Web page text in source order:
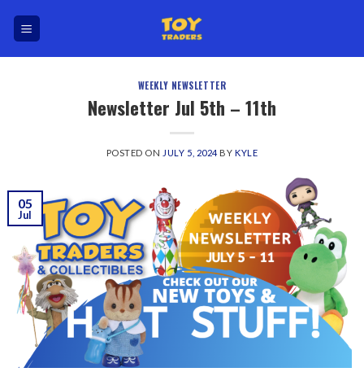
WEEKLY NEWSLETTER
Newsletter Jul 5th – 11th
POSTED ON JULY 5, 2024BYKYLE
05
Jul